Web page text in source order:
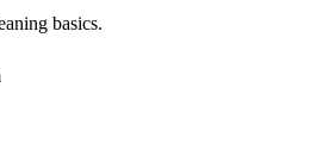
basics.